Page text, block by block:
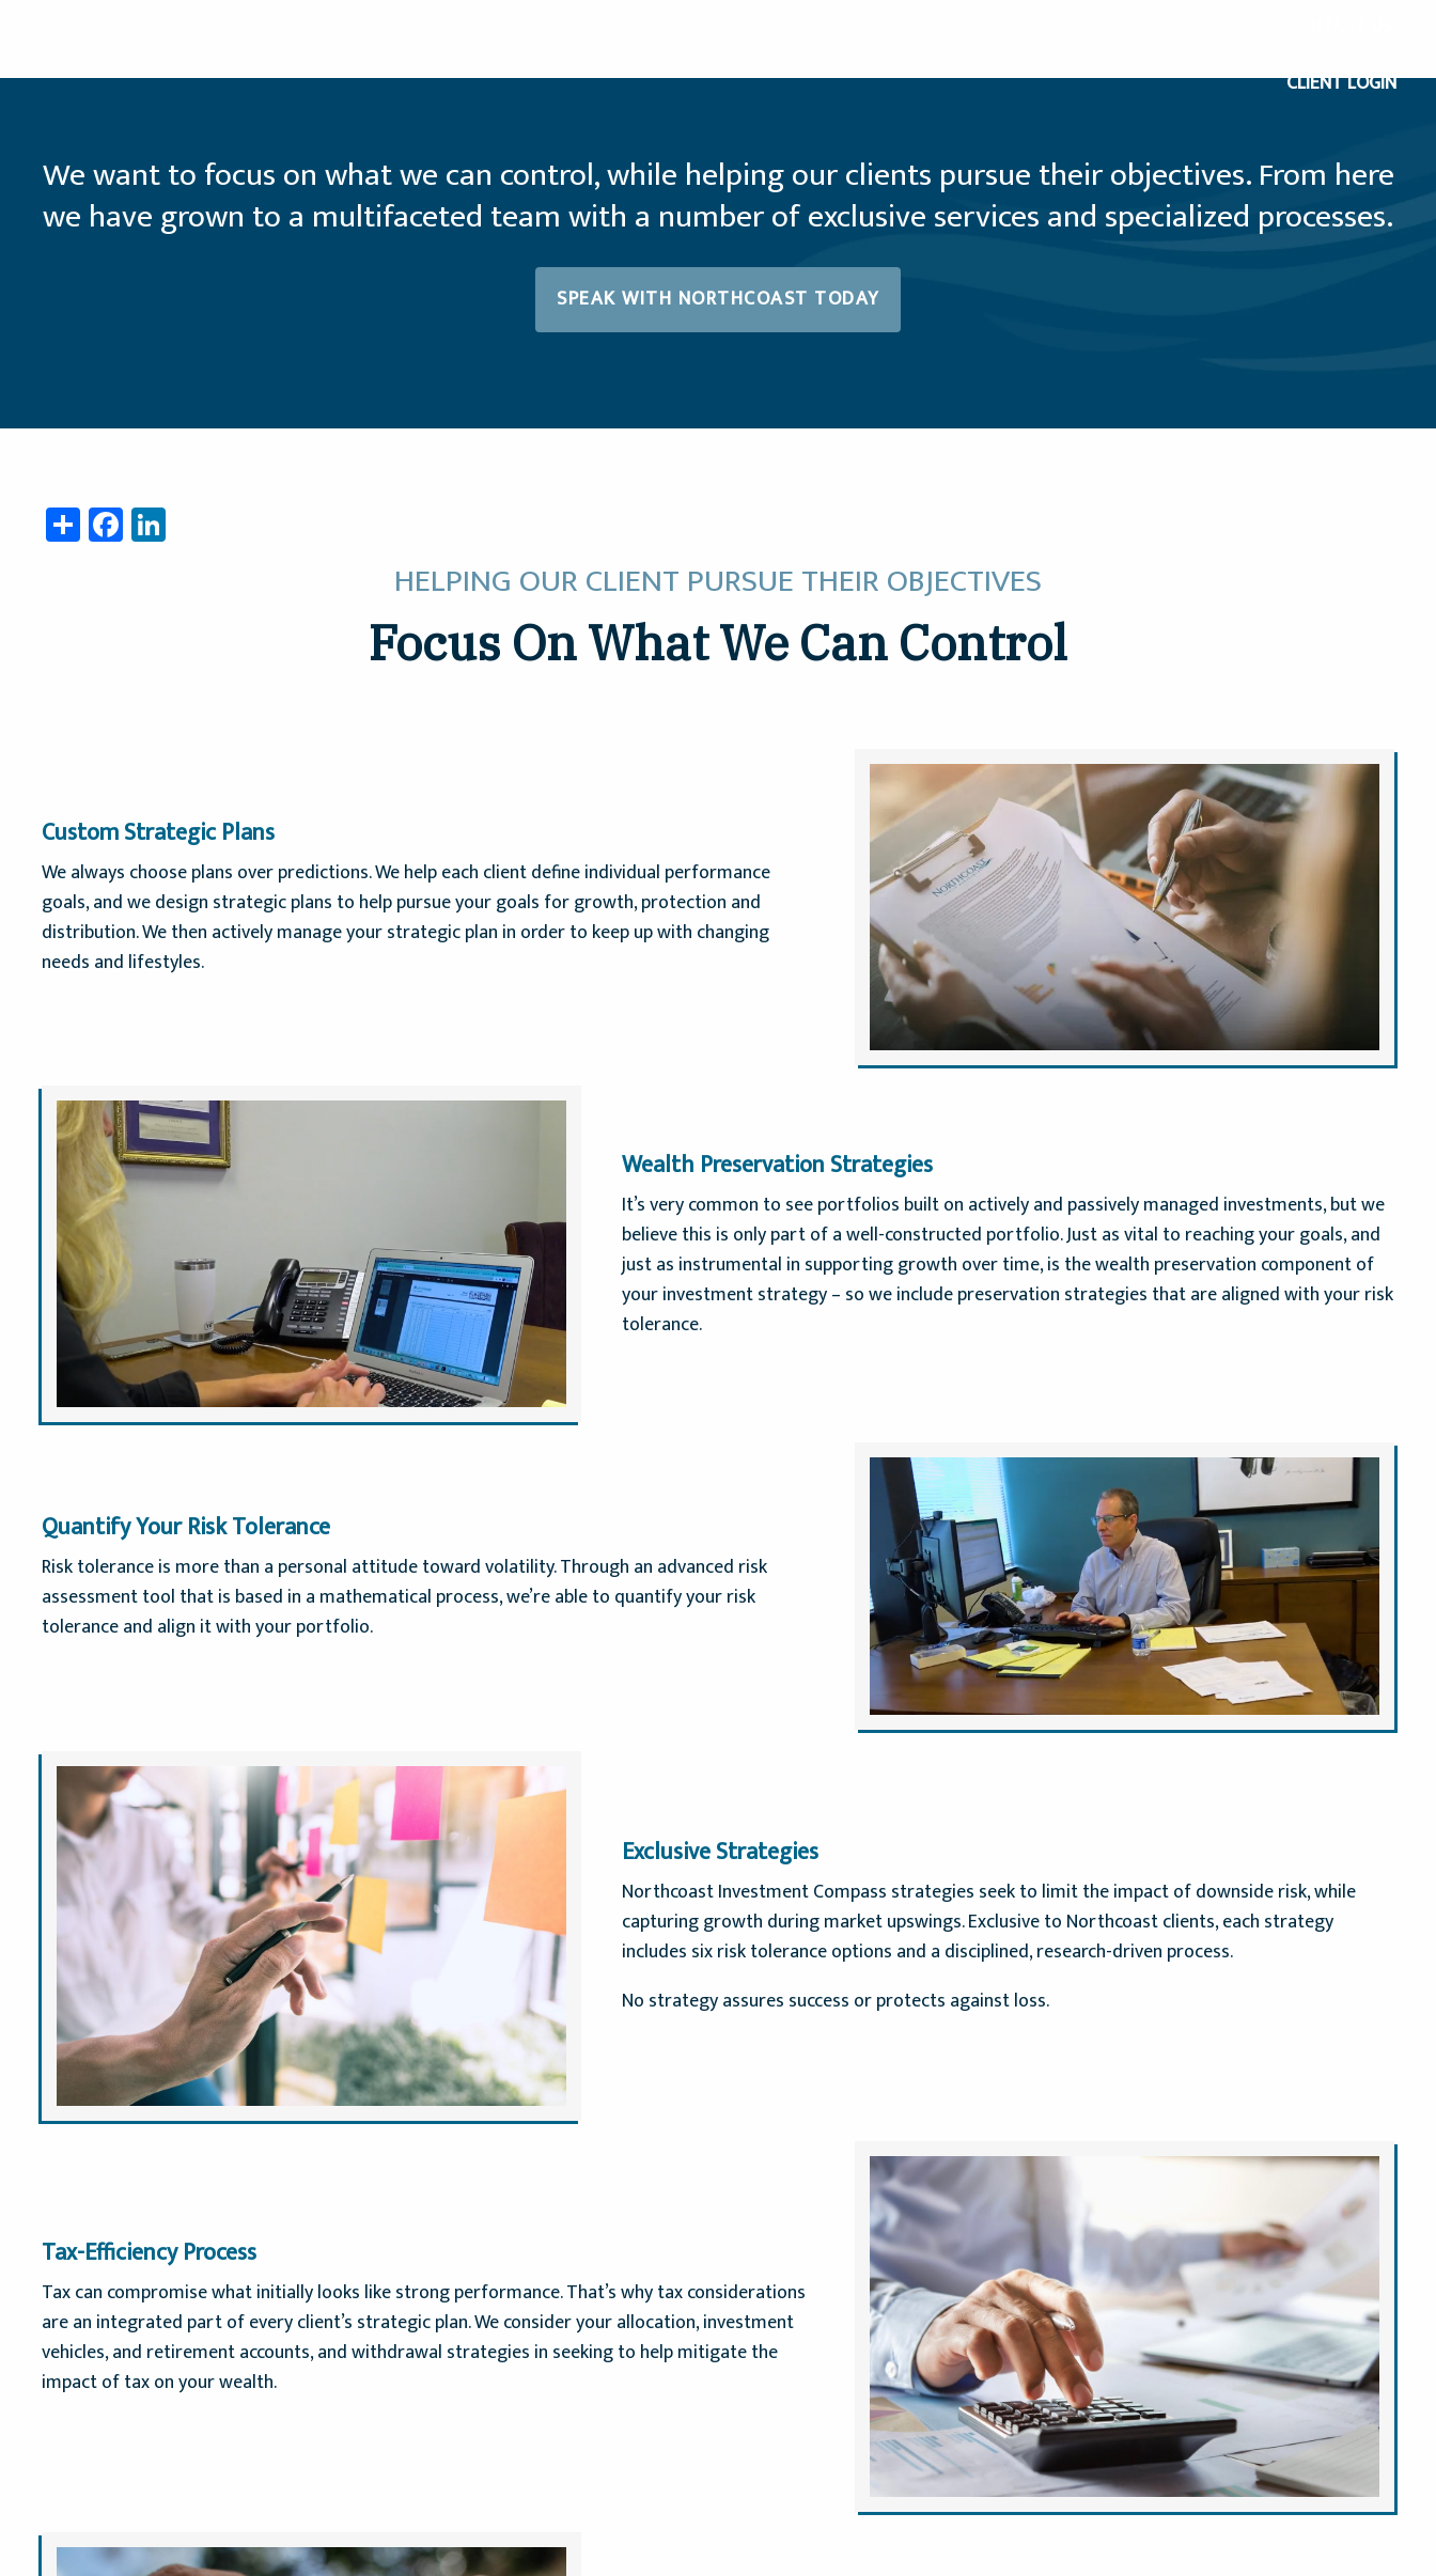
CLIENT LOGIN
We want to focus on what we can control, while helping our clients pursue their objectives. From here
we have grown to a multifaceted team with a number of exclusive services and specialized processes.
SPEAK WITH NORTHCOAST TODAY
ShareFacebook
LinkedIn
HELPING OUR CLIENT PURSUE THEIR OBJECTIVES
Focus On What We Can Control
Custom Strategic Plans
We always choose plans over predictions. We help each client define individual performance
goals, and we design strategic plans to help pursue your goals for growth, protection and
distribution. We then actively manage your strategic plan in order to keep up with changing
needs and lifestyles.
Wealth Preservation Strategies
It’s very common to see portfolios built on actively and passively managed investments, but we
believe this is only part of a well-constructed portfolio. Just as vital to reaching your goals, and
just as instrumental in supporting growth over time, is the wealth preservation component of
your investment strategy – so we include preservation strategies that are aligned with your risk
tolerance.
Quantify Your Risk Tolerance
Risk tolerance is more than a personal attitude toward volatility. Through an advanced risk
assessment tool that is based in a mathematical process, we’re able to quantify your risk
tolerance and align it with your portfolio.
Exclusive Strategies
Northcoast Investment Compass strategies seek to limit the impact of downside risk, while
capturing growth during market upswings. Exclusive to Northcoast clients, each strategy
includes six risk tolerance options and a disciplined, research-driven process.
No strategy assures success or protects against loss.
Tax-Efficiency Process
Tax can compromise what initially looks like strong performance. That’s why tax considerations
are an integrated part of every client’s strategic plan. We consider your allocation, investment
vehicles, and retirement accounts, and withdrawal strategies in seeking to help mitigate the
impact of tax on your wealth.